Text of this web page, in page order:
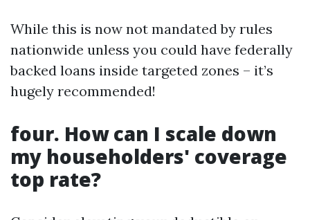
While this is now not mandated by rules
nationwide unless you could have federally
backed loans inside targeted zones – it’s
hugely recommended!
four. How can I scale down
my householders' coverage
top rate?